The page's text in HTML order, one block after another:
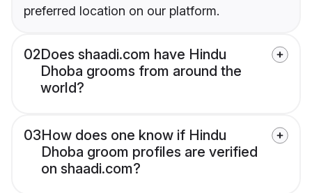
preferred location on our platform.
02Does shaadi.com have Hindu
Dhoba grooms from around the
world?
03How does one know if Hindu
Dhoba groom profiles are verified
on shaadi.com?